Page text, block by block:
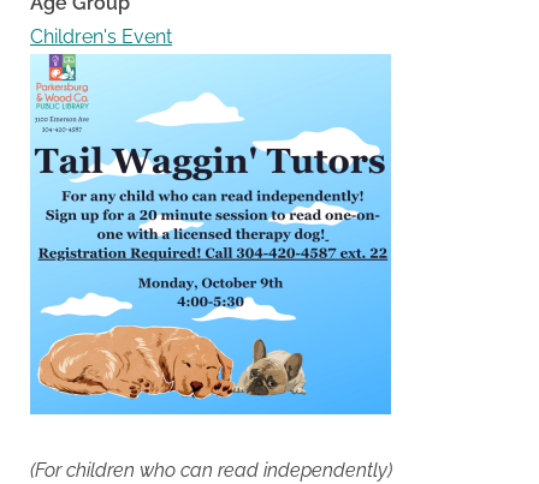
Children's Event
(For children who can read independently)